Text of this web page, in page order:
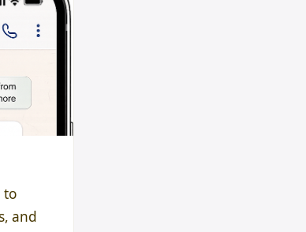
to
and